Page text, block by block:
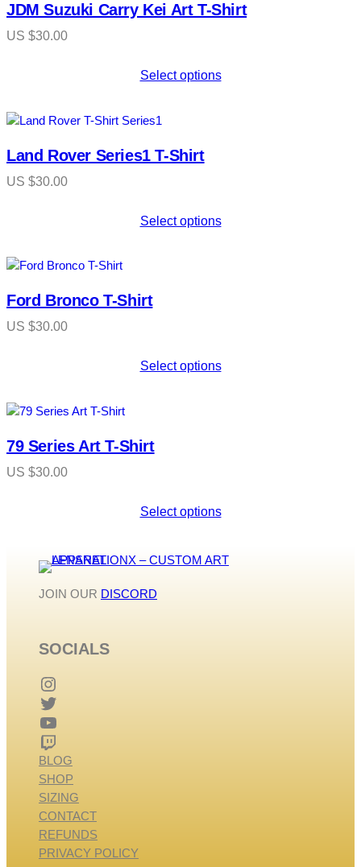
JDM Suzuki Carry Kei Art T-Shirt
US $30.00
Select options
Land Rover Series1 T-Shirt
US $30.00
Select options
Ford Bronco T-Shirt
US $30.00
Select options
79 Series Art T-Shirt
US $30.00
Select options
JOIN OUR DISCORD
SOCIALS
Instagram
Twitter
YouTube
Twitch
BLOG
SHOP
SIZING
CONTACT
REFUNDS
PRIVACY POLICY